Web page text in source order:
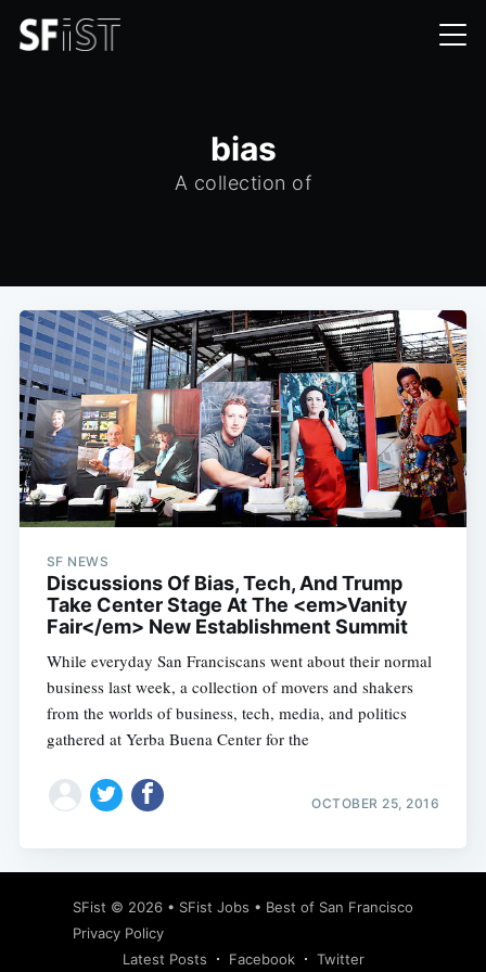
bias
A collection of
SF NEWS
Discussions Of Bias, Tech, And Trump
Take Center Stage At The <em>Vanity
Fair</em> New Establishment Summit
While everyday San Franciscans went about their normal
business last week, a collection of movers and shakers
from the worlds of business, tech, media, and politics
gathered at Yerba Buena Center for the
OCTOBER 25, 2016
SFist © 2026 • SFist Jobs • Best of San Francisco
Privacy Policy
Latest Posts
Facebook Twitter